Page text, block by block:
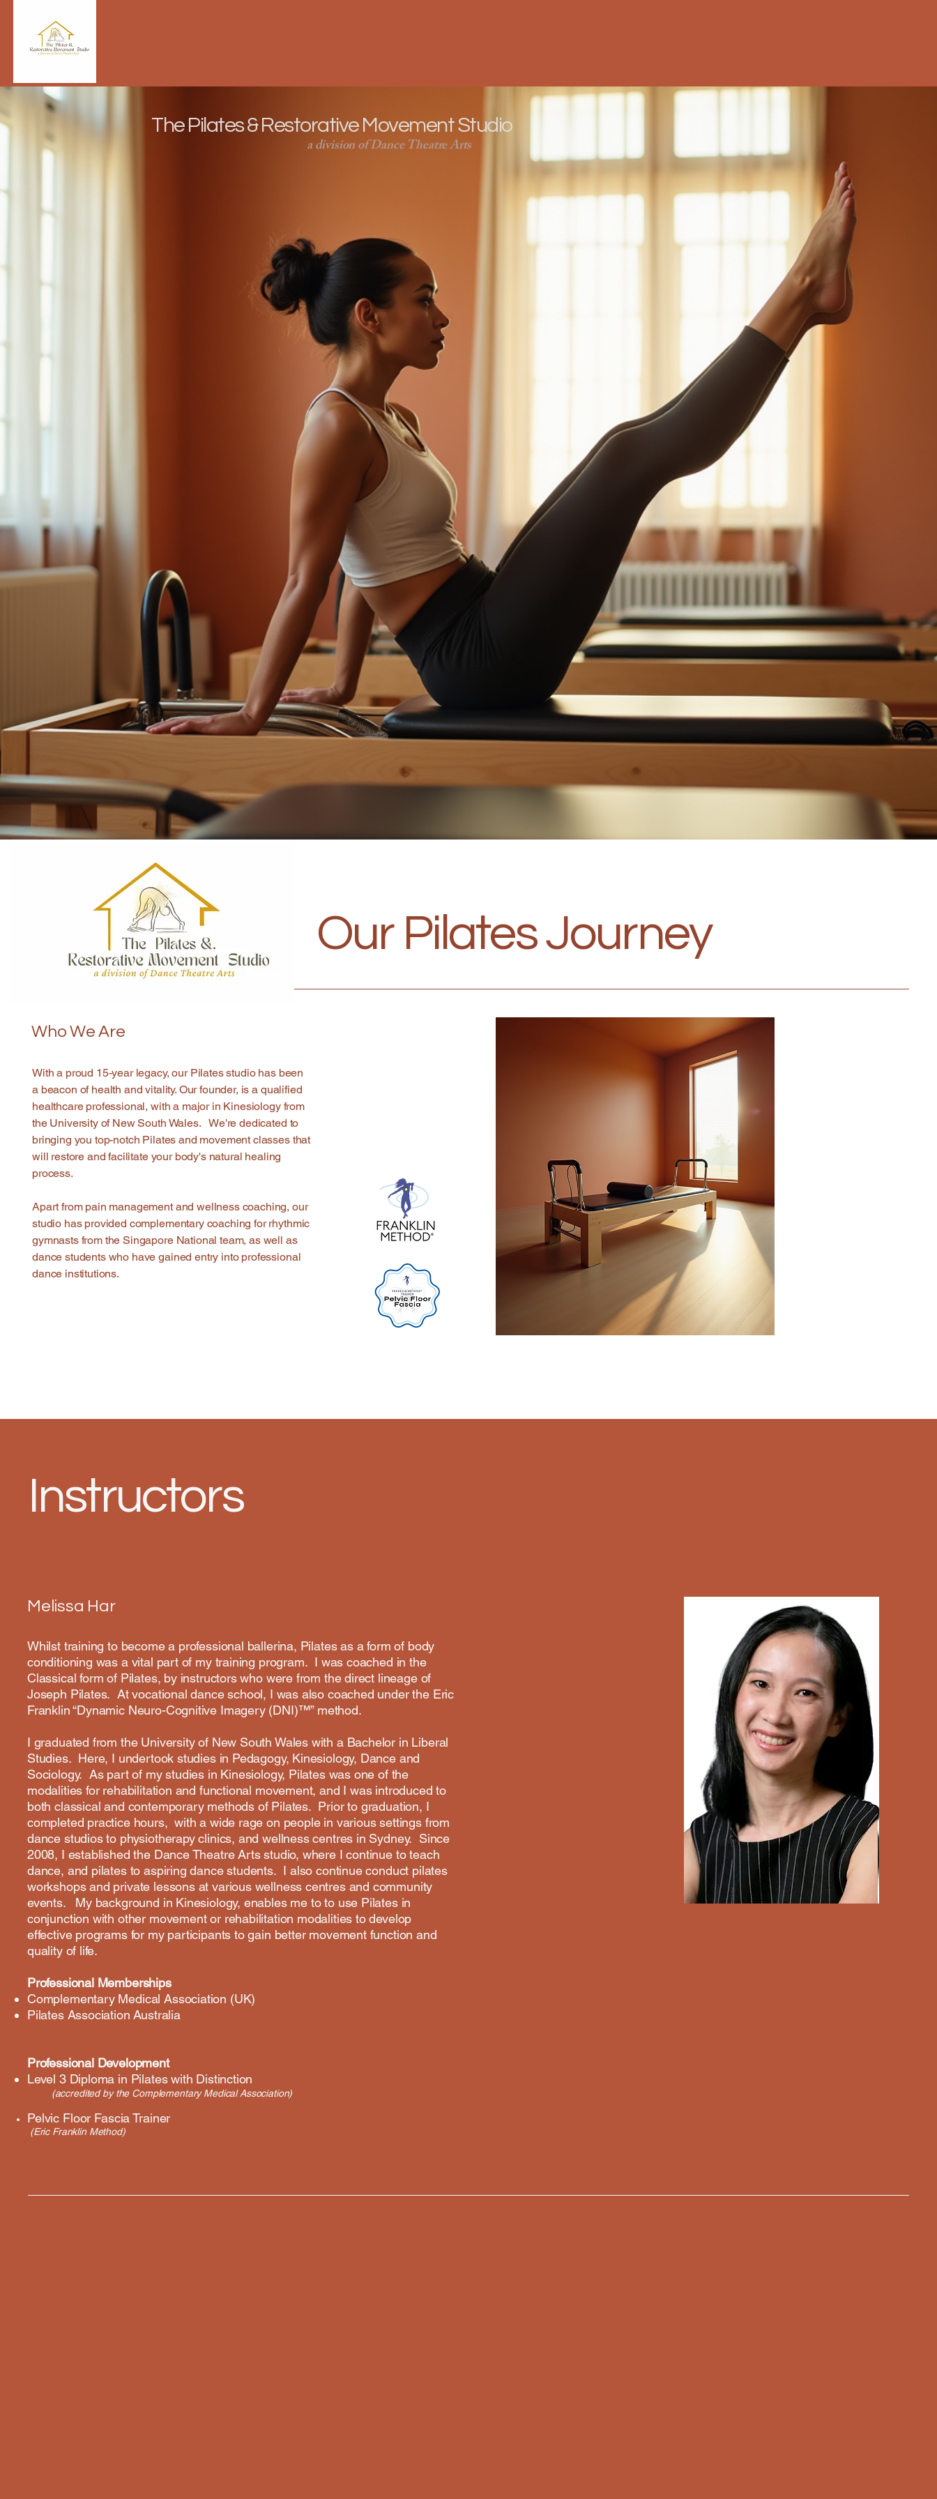
The Pilates & Restorative Movement Studio
a division of Dance Theatre Arts
Who We Are
With a proud 15-year legacy, our Pilates studio has been
a beacon of health and vitality. Our founder, is a qualified
healthcare professional, with a major in Kinesiology from
the University of New South Wales. We're dedicated to
bringing you top-notch Pilates and movement classes that
will restore and facilitate your body's natural healing
process.
Apart from pain management and wellness coaching, our
studio has provided complementary coaching for rhythmic
gymnasts from the Singapore National team, as well as
dance students who have gained entry into professional
dance institutions.
Our Pilates Journey
Instructors
Melissa Har
Whilst training to become a professional ballerina, Pilates as a form of body
conditioning was a vital part of my training program. I was coached in the
Classical form of Pilates, by instructors who were from the direct lineage of
Joseph Pilates. At vocational dance school, I was also coached under the Eric
Franklin “Dynamic Neuro-Cognitive Imagery (DNI)™” method.
I graduated from the University of New South Wales with a Bachelor in Liberal
Studies. Here, I undertook studies in Pedagogy, Kinesiology, Dance and
Sociology. As part of my studies in Kinesiology, Pilates was one of the
modalities for rehabilitation and functional movement, and I was introduced to
both classical and contemporary methods of Pilates. Prior to graduation, I
completed practice hours, with a wide rage on people in various settings from
dance studios to physiotherapy clinics, and wellness centres in Sydney. Since
2008, I established the Dance Theatre Arts studio, where I continue to teach
dance, and pilates to aspiring dance students. I also continue conduct pilates
workshops and private lessons at various wellness centres and community
events. My background in Kinesiology, enables me to to use Pilates in
conjunction with other movement or rehabilitation modalities to develop
effective programs for my participants to gain better movement function and
quality of life.
Professional Memberships
​Complementary Medical Association (UK)
Pilates Association Australia
Professional Development
Level 3 Diploma in Pilates with Distinction
(accredited by the Complementary Medical Association)
Pelvic Floor Fascia Trainer
(Eric Franklin Method)